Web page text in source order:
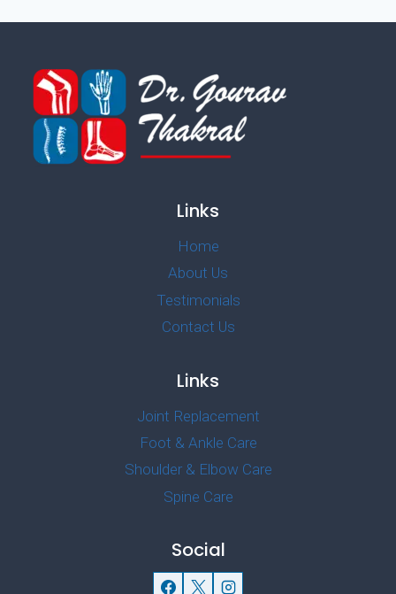
Links
Home
About Us
Testimonials
Contact Us
Links
Joint Replacement
Foot & Ankle Care
Shoulder & Elbow Care
Spine Care
Social